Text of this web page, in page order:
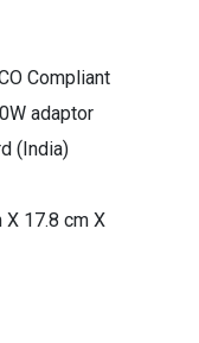
Compliant
adaptor
(India)
X 17.8 cm X